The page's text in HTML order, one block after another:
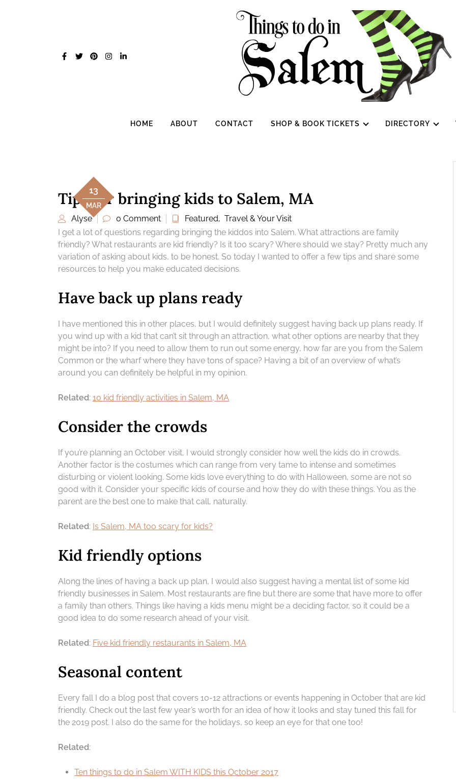
HOME ABOUT CONTACT SHOP & BOOK TICKETS DIRECTORY
13
MAR
Tips for bringing kids to Salem, MA
Alyse 0 Comment Featured, Travel & Your Visit
I get a lot of questions regarding bringing the kiddos into Salem. What attractions are family
friendly? What restaurants are kid friendly? Is it too scary? Where should we stay? Pretty much any
variation of asking about kids, to be honest. So today I wanted to offer a few tips and share some
resources to help you make educated decisions.
Have back up plans ready
I have mentioned this in other places, but I would definitely suggest having back up plans ready. If
you wind up with a kid that can’t sit through an attraction, what other options are nearby that they
might be into? If you need to allow them to run out some energy, how far are you from the Salem
Common or the wharf where they have tons of space? Having a bit of an overview of what’s
around you can definitely be helpful in my opinion.
Related: 10 kid friendly activities in Salem, MA
Consider the crowds
If you’re planning an October visit, I would strongly consider how well the kids do in crowds.
Another factor is the costumes which can range from very tame to intense and sometimes
disturbing or violent looking. Some kids love everything to do with Halloween, some are not so
good with it. Consider your specific kids of course and how they do with these things. You as the
parent are the best one to make that call, naturally.
Related: Is Salem, MA too scary for kids?
Kid friendly options
Along the lines of having a back up plan, I would also suggest having a mental list of some kid
friendly businesses in Salem. Most restaurants are fine but there are some that have more to offer
a family than others. Things like having a kids menu might be a deciding factor, so it could be a
good idea to do some research ahead of your visit.
Related: Five kid friendly restaurants in Salem, MA
Seasonal content
Every fall I do a blog post that covers 10-12 attractions or events happening in October that are kid
friendly. Check out the last few year’s worth for an idea of how it looks and stay tuned this fall for
the 2019 post. I also do the same for the holidays, so keep an eye for that one too!
Related:
Ten things to do in Salem WITH KIDS this October 2017